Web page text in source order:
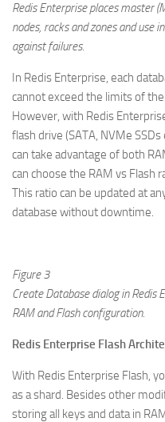
Redis Enterprise places master
nodes, racks and zones and
against failures.
In Redis Enterprise, each
cannot exceed the limits of
However, with Redis
flash drive (SATA, NVMe
can take advantage of both
can choose the RAM vs Flash
This ratio can be updated at
database without downtime.
Figure 3
Create Database dialog in
RAM and Flash configuration.
Redis Enterprise Flash
With Redis Enterprise Flash,
as a shard. Besides other
storing all keys and data in